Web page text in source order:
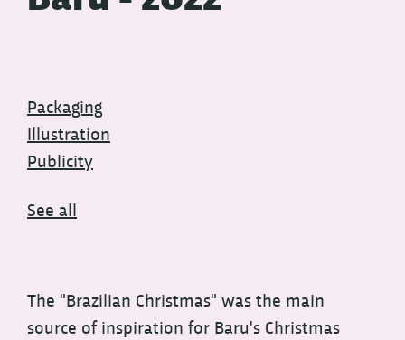
Packaging
Illustration
Publicity
See all
The "Brazilian Christmas" was the main
source of inspiration for Baru's Christmas